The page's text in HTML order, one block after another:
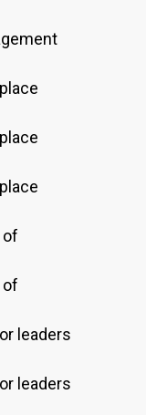
of
of
leaders
leaders